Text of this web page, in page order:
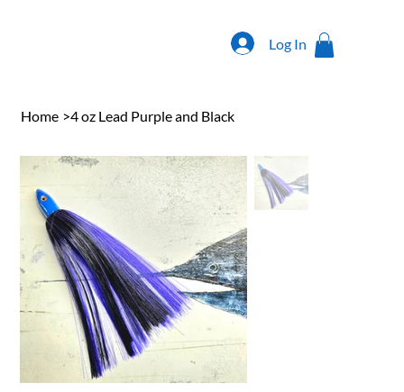
Log In
Home >4 oz Lead Purple and Black